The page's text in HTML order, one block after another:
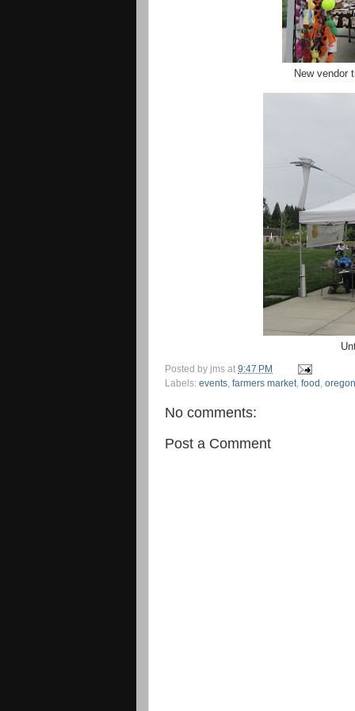
New vendor
Posted by jms at 9:47 PM
Labels: events farmers market food oregon
No comments:
Post a Comment